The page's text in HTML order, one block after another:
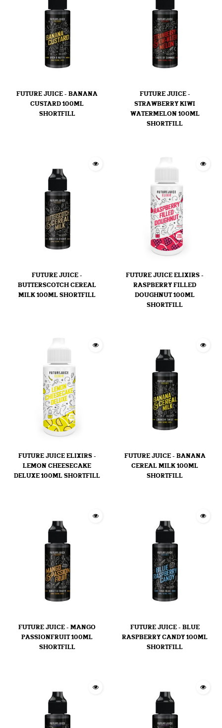
FUTURE JUICE - BANANA
CUSTARD 100ML
SHORTFILL
FUTURE JUICE -
STRAWBERRY KIWI
WATERMELON 100ML
SHORTFILL
FUTURE JUICE -
BUTTERSCOTCH CEREAL
MILK 100ML SHORTFILL
FUTURE JUICE ELIXIRS -
RASPBERRY FILLED
DOUGHNUT 100ML
SHORTFILL
FUTURE JUICE ELIXIRS -
LEMON CHEESECAKE
DELUXE 100ML SHORTFILL
FUTURE JUICE - BANANA
CEREAL MILK 100ML
SHORTFILL
FUTURE JUICE - MANGO
PASSIONFRUIT 100ML
SHORTFILL
FUTURE JUICE - BLUE
RASPBERRY CANDY 100ML
SHORTFILL